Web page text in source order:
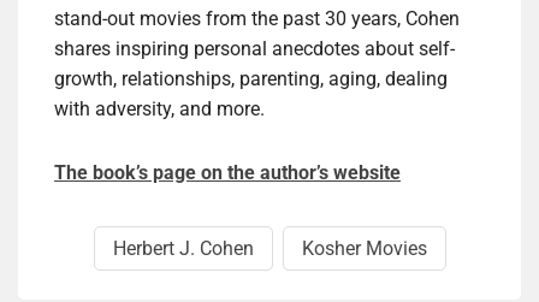
stand-out movies from the past 30 years, Cohen
shares inspiring personal anecdotes about self-
growth, relationships, parenting, aging, dealing
with adversity, and more.
The book’s page on the author’s website
Herbert J. Cohen Kosher Movies